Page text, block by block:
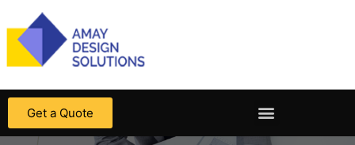
Get a Quote